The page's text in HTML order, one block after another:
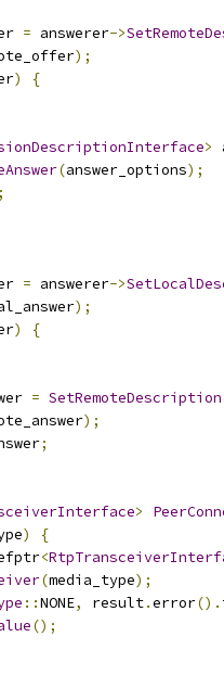
= answerer->
);
)
{
>
(answer_options);
= answerer->
);
)
{
= SetRemoteDescription
);
;
>
)
{
<
(media_type);
::NONE, result.error().
();